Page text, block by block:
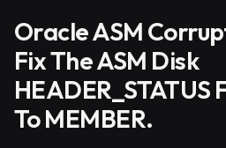
Oracle ASM
Fix The ASM Disk
HEADER_STATUS
To MEMBER.